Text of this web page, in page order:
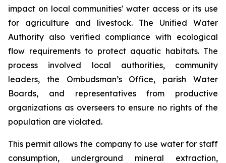
impact on local communities' water access or its use
for agriculture and livestock. The Unified Water
Authority also verified compliance with ecological
flow requirements to protect aquatic habitats. The
process involved local authorities, community
leaders, the Ombudsman’s Office, parish Water
Boards, and representatives from productive
organizations as overseers to ensure no rights of the
population are violated.
This permit allows the company to use water for staff
consumption, underground mineral extraction,